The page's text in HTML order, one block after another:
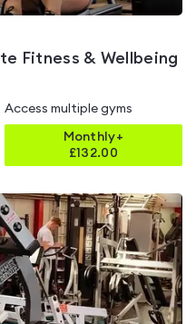
Fitness & Wellbeing
Access multiple gyms
Monthly+
£132.00